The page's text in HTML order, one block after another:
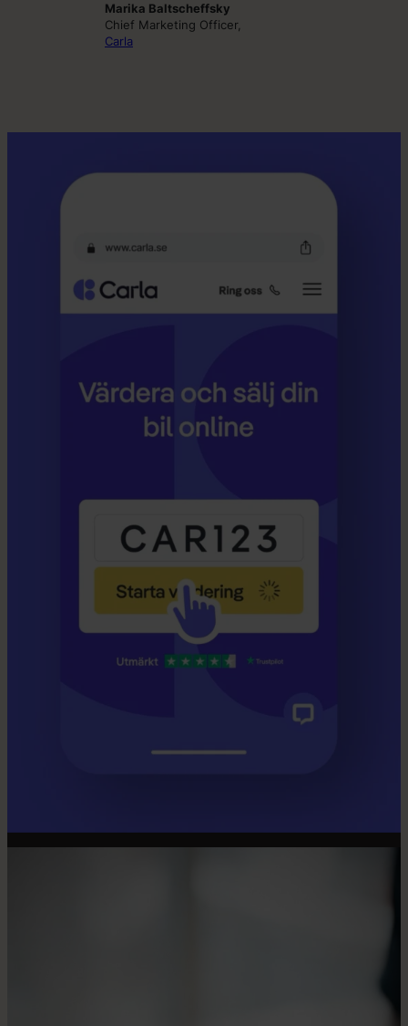
Marika Baltscheffsky
Chief Marketing Officer,
Carla